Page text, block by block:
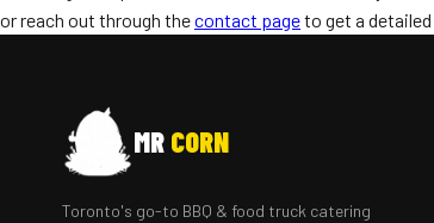
or reach out through thecontact pageto get a
MR CORN
Toronto's go-to BBQ & food truck catering